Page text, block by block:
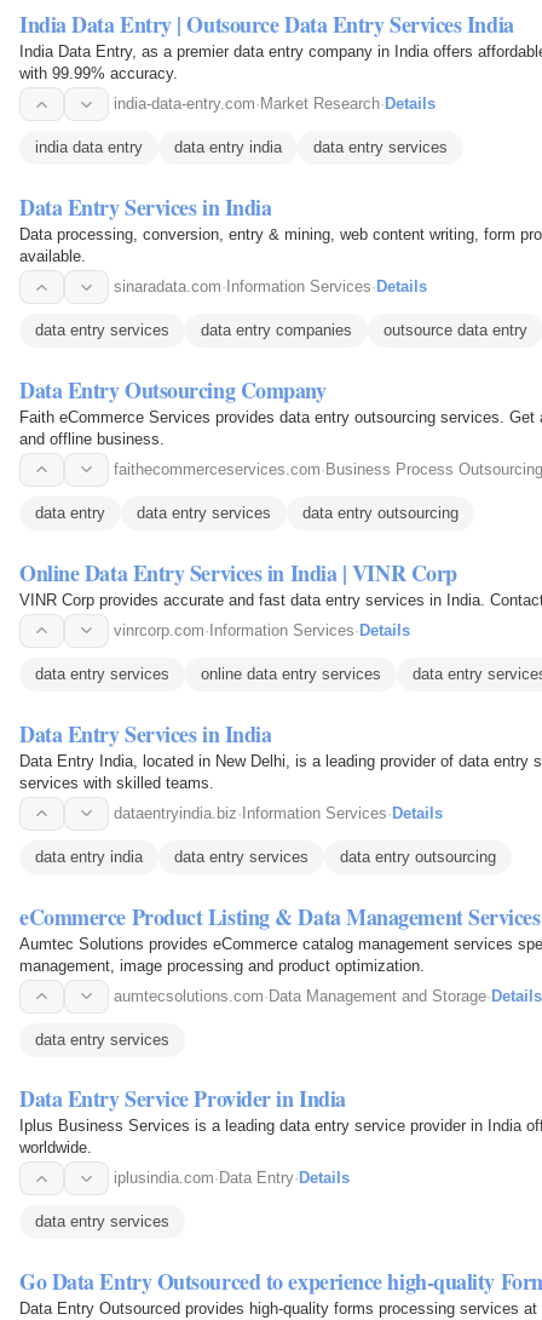
India Data Entry | Outsource Data Entry Services India
India Data Entry, as a premier data entry company in India offers
with 99.99% accuracy.
india-data-entry.com· Market Research· Details
india data entry data entry india data entry services
Data Entry Services in India
Data processing, conversion, entry & mining, web content writing, form
available.
sinaradata.com· Information Services· Details
data entry services data entry companies outsource data entry
Data Entry Outsourcing Company
Faith eCommerce Services provides data entry outsourcing services.
and offline business.
faithecommerceservices.com· Business Process Outsourcing
data entry data entry services data entry outsourcing
Online Data Entry Services in India | VINR Corp
VINR Corp provides accurate and fast data entry services in India.
vinrcorp.com· Information Services· Details
data entry services online data entry services data entry
Data Entry Services in India
Data Entry India, located in New Delhi, is a leading provider of data entry
services with skilled teams.
dataentryindia.biz·Information Services·Details
data entry india data entry services data entry outsourcing
eCommerce Product Listing & Data Management Services
Aumtec Solutions provides eCommerce catalog management services
management, image processing and product optimization.
aumtecsolutions.com·Data Management and Storage·Details
data entry services
Data Entry Service Provider in India
Iplus Business Services is a leading data entry service provider in India
worldwide.
iplusindia.com· Data Entry· Details
data entry services
Go Data Entry Outsourced to experience high-quality
Data Entry Outsourced provides high-quality forms processing services